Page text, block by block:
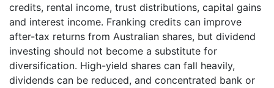
credits, rental income, trust distributions, capital gains
and interest income. Franking credits can improve
after-tax returns from Australian shares, but dividend
investing should not become a substitute for
diversification. High-yield shares can fall heavily,
dividends can be reduced, and concentrated bank or